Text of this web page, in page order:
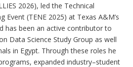
2026), led the Technical
Event (TENE 2025) at Texas A&M’s
has been an active contributor to
Data Science Study Group as well
in Egypt. Through these roles he
expanded industry–student